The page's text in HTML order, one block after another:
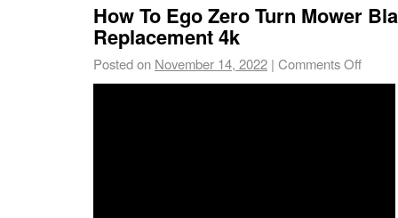
How To Ego Zero Turn Mower
Replacement 4k
Posted on November 14, 2022 | Comments Off